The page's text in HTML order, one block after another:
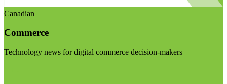
Canadian
Commerce
Technology news for digital commerce decision-makers